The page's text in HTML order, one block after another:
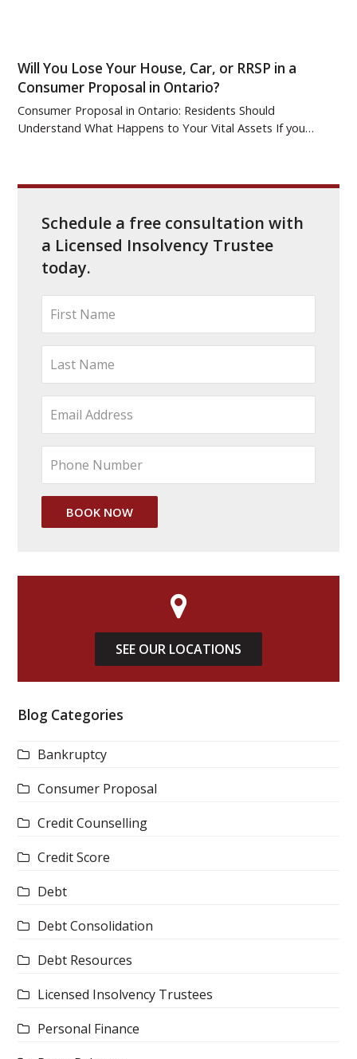
Will You Lose Your House, Car, or RRSP in a
Consumer Proposal in Ontario?
Consumer Proposal in Ontario: Residents Should
Understand What Happens to Your Vital Assets If you…
Schedule a free consultation with
a Licensed Insolvency Trustee
today.
SEE OUR LOCATIONS
Blog Categories
Bankruptcy
Consumer Proposal
Credit Counselling
Credit Score
Debt
Debt Consolidation
Debt Resources
Licensed Insolvency Trustees
Personal Finance